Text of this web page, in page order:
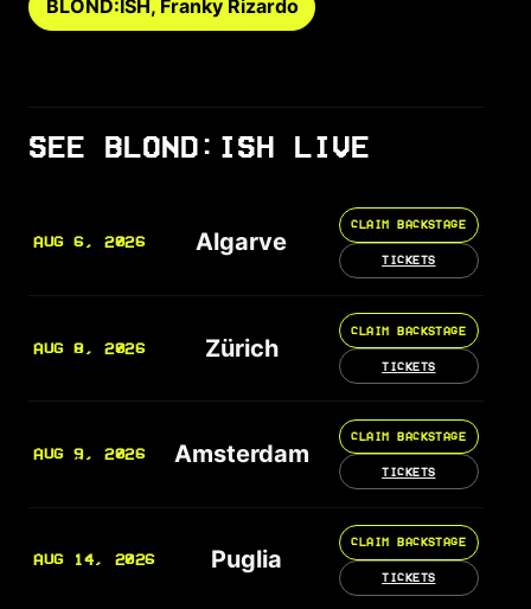
BLOND:ISH, Franky Rizardo
SEE BLOND:ISH LIVE
AUG 6, 2026 Algarve
CLAIM BACKSTAGE
TICKETS
AUG 8, 2026 Zürich
CLAIM BACKSTAGE
TICKETS
AUG 9, 2026 Amsterdam
CLAIM BACKSTAGE
TICKETS
AUG 14, 2026 Puglia
CLAIM BACKSTAGE
TICKETS